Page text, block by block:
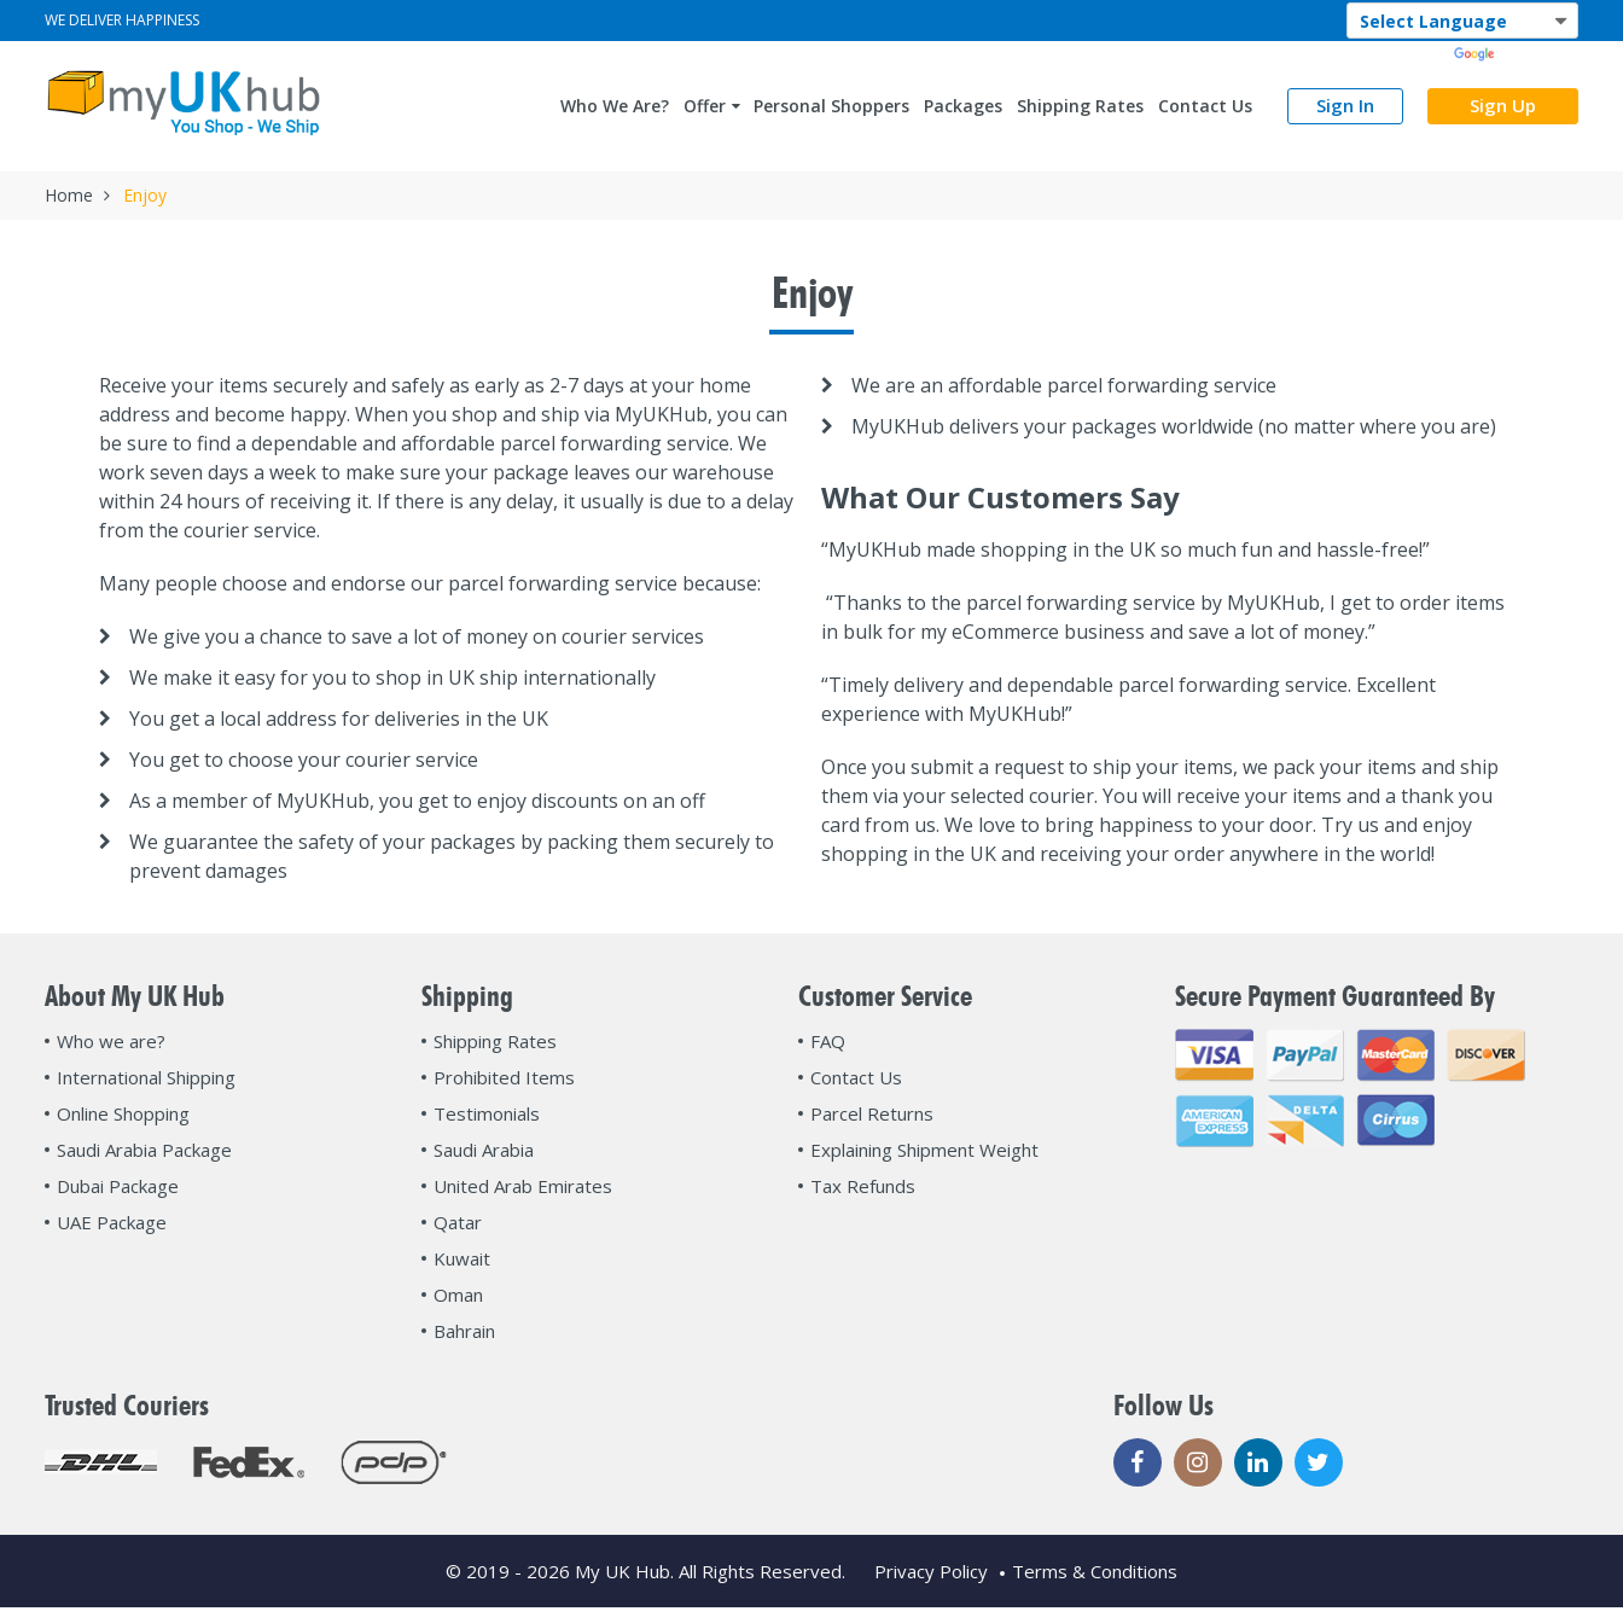
WE DELIVER HAPPINESS
Sign In
Sign Up
Who We Are? Offer Personal Shoppers Packages Shipping Rates Contact Us
Home Enjoy
Enjoy
Receive your items securely and safely as early as 2-7 days at your home
address and become happy. When you shop and ship via MyUKHub, you can
be sure to find a dependable and affordable parcel forwarding service. We
work seven days a week to make sure your package leaves our warehouse
within 24 hours of receiving it. If there is any delay, it usually is due to a delay
from the courier service.
Many people choose and endorse our parcel forwarding service because:
We give you a chance to save a lot of money on courier services
We make it easy for you to shop in UK ship internationally
You get a local address for deliveries in the UK
You get to choose your courier service
As a member of MyUKHub, you get to enjoy discounts on an off
We guarantee the safety of your packages by packing them securely to
prevent damages
We are an affordable parcel forwarding service
MyUKHub delivers your packages worldwide (no matter where you are)
What Our Customers Say
“MyUKHub made shopping in the UK so much fun and hassle-free!”
“Thanks to the parcel forwarding service by MyUKHub, I get to order items
in bulk for my eCommerce business and save a lot of money.”
“Timely delivery and dependable parcel forwarding service. Excellent
experience with MyUKHub!”
Once you submit a request to ship your items, we pack your items and ship
them via your selected courier. You will receive your items and a thank you
card from us. We love to bring happiness to your door. Try us and enjoy
shopping in the UK and receiving your order anywhere in the world!
About My UK Hub
Who we are?
International Shipping
Online Shopping
Saudi Arabia Package
Dubai Package
UAE Package
Shipping
Shipping Rates
Prohibited Items
Testimonials
Saudi Arabia
United Arab Emirates
Qatar
Kuwait
Oman
Bahrain
Customer Service
FAQ
Contact Us
Parcel Returns
Explaining Shipment Weight
Tax Refunds
Secure Payment Guaranteed By
Trusted Couriers Follow Us
© 2019 - 2026 My UK Hub. All Rights Reserved. Privacy Policy Terms & Conditions